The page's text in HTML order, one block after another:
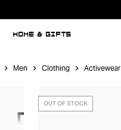
HOME & GIFTS
Men Clothing Activewear
OUT OF STOCK